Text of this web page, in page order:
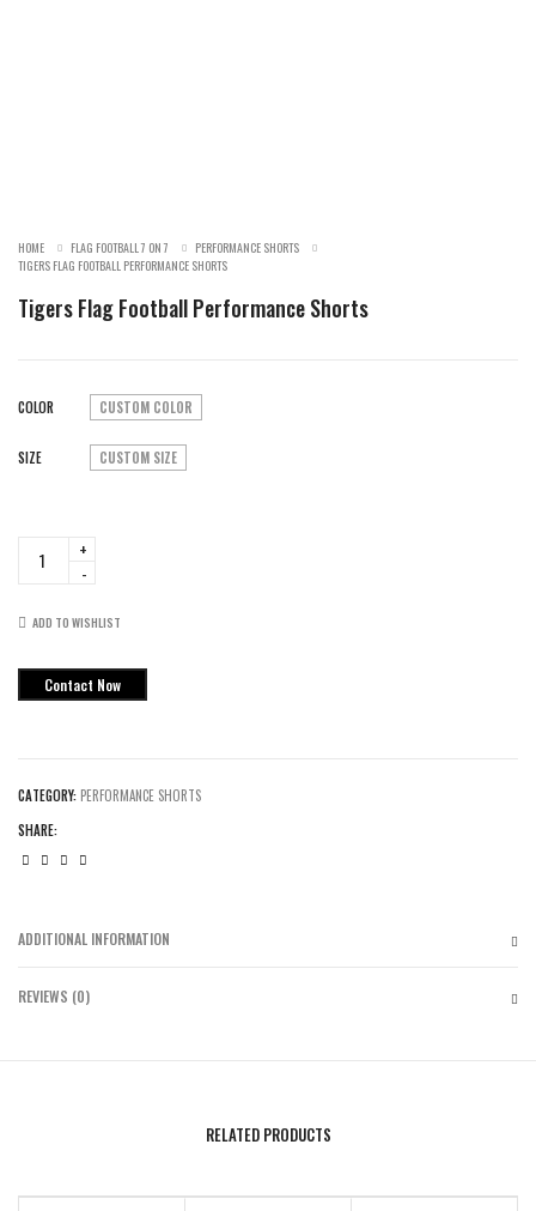
HOME
FLAG FOOTBALL 7 ON 7
PERFORMANCE SHORTS
TIGERS FLAG FOOTBALL PERFORMANCE SHORTS
Tigers Flag Football Performance Shorts
COLOR CUSTOM COLOR
SIZE CUSTOM SIZE
Flag
Performance
quantity
ADD TO WISHLIST
Contact Now
CATEGORY: PERFORMANCE SHORTS
SHARE:
ADDITIONAL INFORMATION
REVIEWS (0)
RELATED PRODUCTS